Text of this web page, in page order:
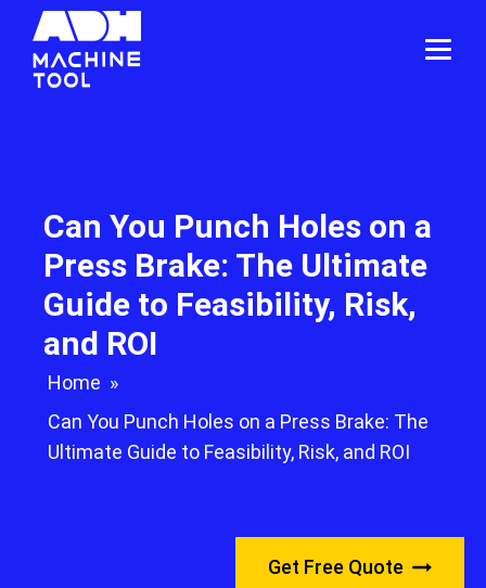
Can You Punch Holes on a
Press Brake: The Ultimate
Guide to Feasibility, Risk,
and ROI
Home »
Can You Punch Holes on a Press Brake: The
Ultimate Guide to Feasibility, Risk, and ROI
Get Free Quote